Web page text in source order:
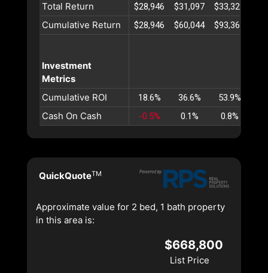
Total Return $28,946 $31,097 $33,323
Cumulative Return $28,946 $60,044 $93,367
Investment
Metrics
Cumulative ROI
18.6% 36.6% 53.9%
Cash On Cash -0.5% 0.1% 0.8%
QuickQuoteTM
Approximate value for 2 bed, 1 bath property
in this area is:
$668,800
List Price